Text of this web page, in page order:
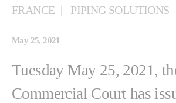
FRANCE PIPING SOLUTIONS
May 25, 2021
Tuesday May 25, 2021,
Commercial Court has